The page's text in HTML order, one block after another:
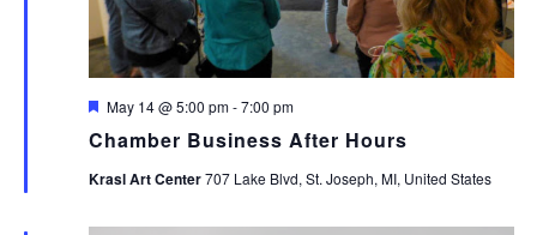
Chamber Business After Hours
Featured
May 14 @ 5:00 pm-7:00 pm
Krasl Art Center707 Lake Blvd, St. Joseph, MI, United States